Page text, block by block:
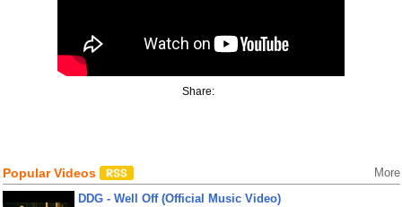
Share:
Popular Videos More
DDG - Well Off (Official Music Video)